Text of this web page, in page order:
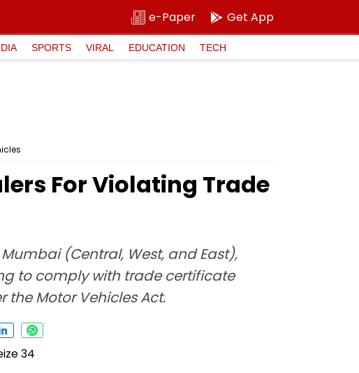
e-Paper Get App
SPORTS VIRAL EDUCATION TECH
For Violating Trade
(Central, West, and East),
to comply with trade certificate
the Motor Vehicles Act.